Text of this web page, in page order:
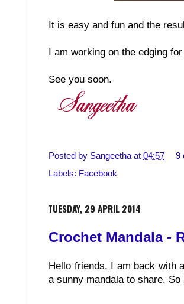
It is easy and fun and the
I am working on the edging
See you soon.
Posted by Sangeetha at 04:57
9
Labels: Facebook
TUESDAY, 29 APRIL 2014
Crochet Mandala -
Hello friends, I am back with
a sunny mandala to share.